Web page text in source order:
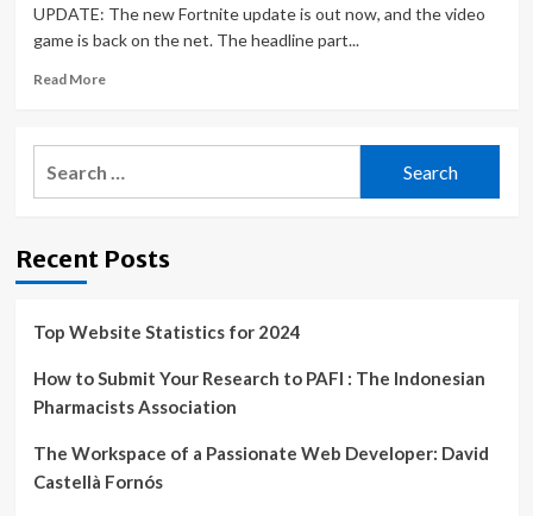
UPDATE: The new Fortnite update is out now, and the video
game is back on the net. The headline part...
Read MoreRead
Fortnite
update
server
on
Mythic,
and
|
Gaming
Recent Posts
Top Website Statistics for 2024
How to Submit Your Research to PAFI : The Indonesian
Pharmacists Association
The Workspace of a Passionate Web Developer: David
Castellà Fornós